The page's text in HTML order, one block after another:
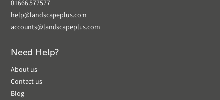
01666 577577
help@landscapeplus.com
accounts@landscapeplus.com
Need Help?
About us
Contact us
Blog